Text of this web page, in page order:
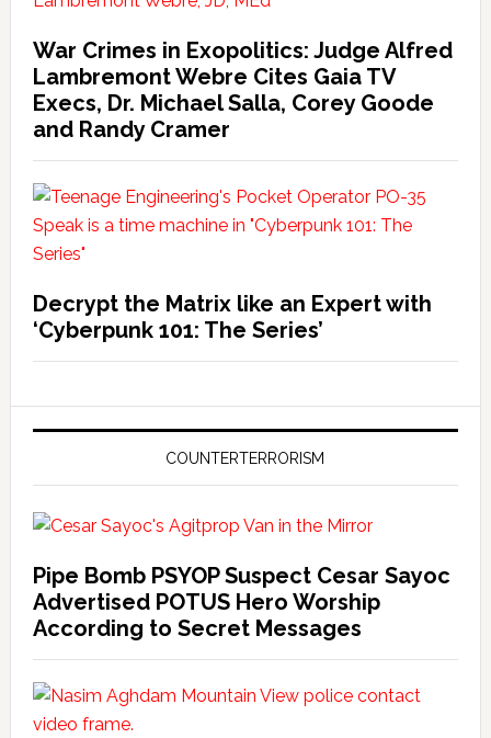
War Crimes in Exopolitics: Judge Alfred
Lambremont Webre Cites Gaia TV
Execs, Dr. Michael Salla, Corey Goode
and Randy Cramer
Decrypt the Matrix like an Expert with
‘Cyberpunk 101: The Series’
COUNTERTERRORISM
Pipe Bomb PSYOP Suspect Cesar Sayoc
Advertised POTUS Hero Worship
According to Secret Messages